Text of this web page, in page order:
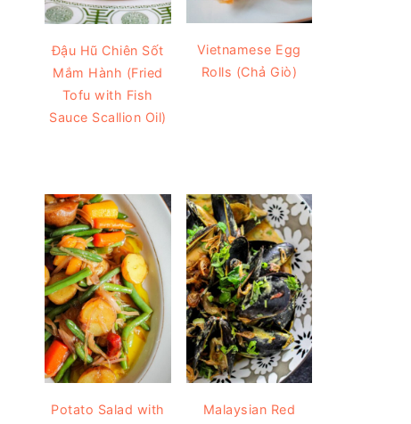
Đậu Hũ Chiên Sốt
Mắm Hành (Fried
Tofu with Fish
Sauce Scallion Oil)
Vietnamese Egg
Rolls (Chả Giò)
Potato Salad with
Malaysian Red